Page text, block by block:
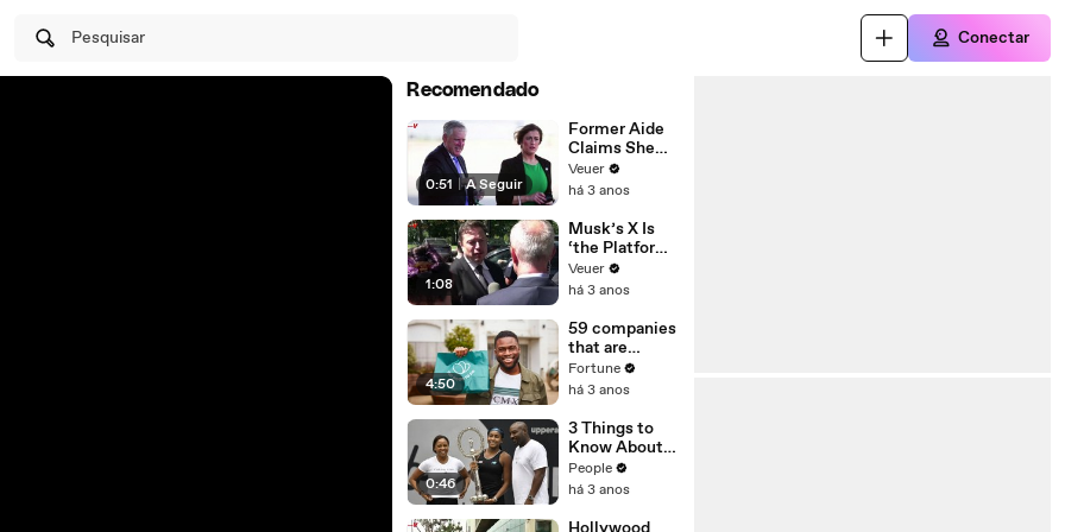
Pesquisar Conectar
Recomendado
0:51 | A Seguir
Former Aide
Claims She
Was Asked to
Make a ‘Hit
Trump
Veuer
há 3 anos
1:08
Musk’s X Is
‘the Platform
With the
Largest Ratio
Misinformatio
n or
Disinformatio
n’ Amongst
All Social
Media
Platforms
Veuer
há 3 anos
4:50
59 companies
that are
changing the
world: From
Chobani
Fortune
há 3 anos
0:46
3 Things to
Know About
Coco Gauff's
Parents
People
há 3 anos